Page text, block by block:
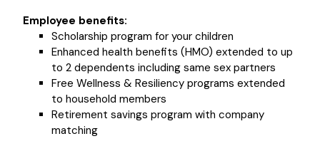
Employee benefits:
Scholarship program for your children
Enhanced health benefits (HMO) extended to up
to 2 dependents including same sex partners
Free Wellness & Resiliency programs extended
to household members
Retirement savings program with company
matching